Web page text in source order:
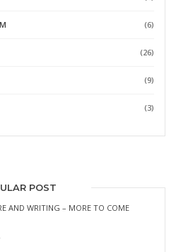
(6)
(26)
(9)
(3)
POST
AND WRITING – MORE TO COME